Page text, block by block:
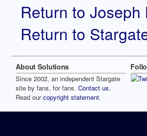
Return to
Return to
About Solutions
Since 2002, an independent Stargate
site by fans, for fans.Contact us.
Read ourcopyright statement.